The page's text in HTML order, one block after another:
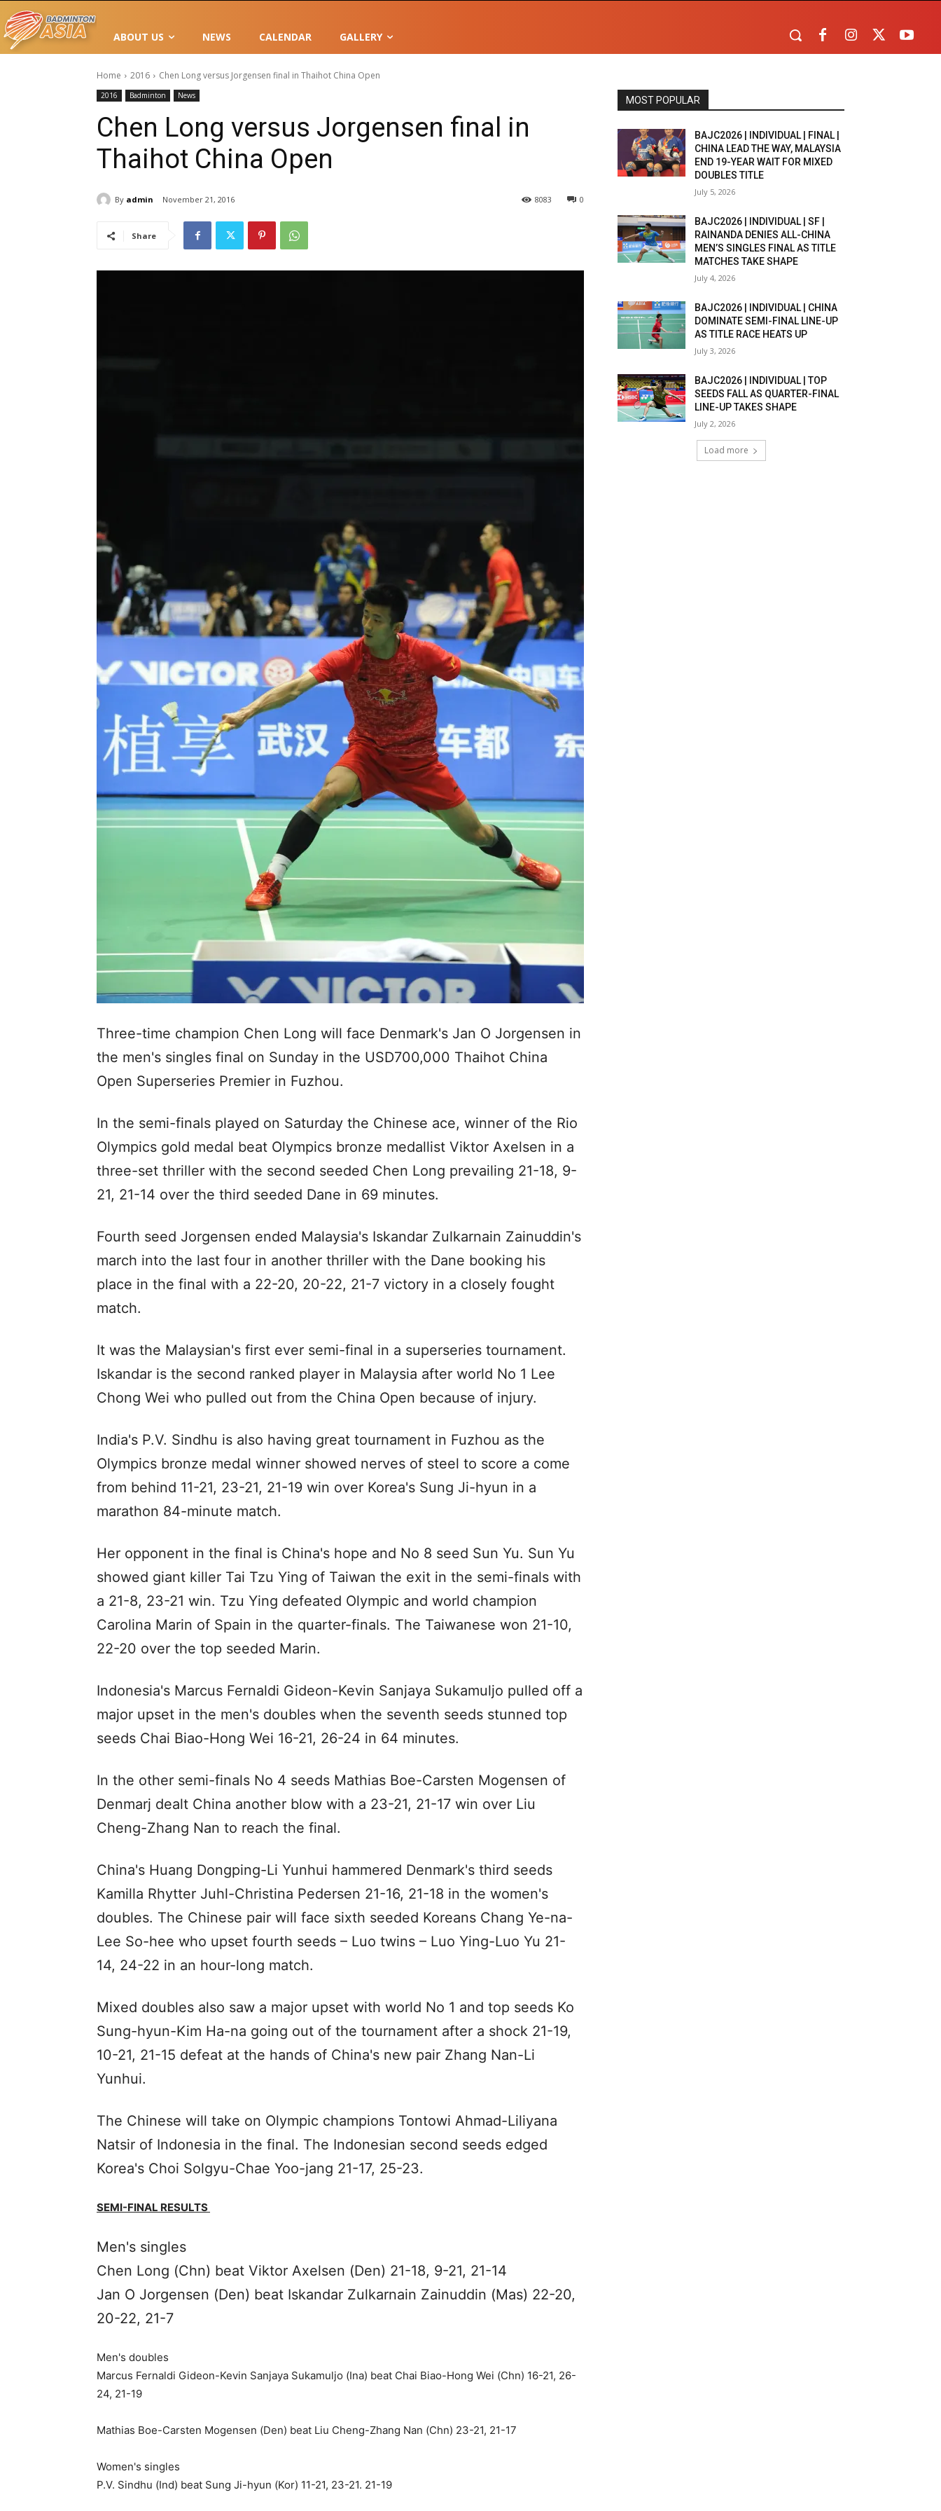
ABOUT US NEWS CALENDAR GALLERY
Home 2016 Chen Long versus Jorgensen final in Thaihot China Open
2016 Badminton News
Chen Long versus Jorgensen final in
Thaihot China Open
By admin November 21, 2016 0
8083
Share
Three-time champion Chen Long will face Denmark's Jan O Jorgensen in
the men's singles final on Sunday in the USD700,000 Thaihot China
Open Superseries Premier in Fuzhou.
In the semi-finals played on Saturday the Chinese ace, winner of the Rio
Olympics gold medal beat Olympics bronze medallist Viktor Axelsen in a
three-set thriller with the second seeded Chen Long prevailing 21-18, 9-
21, 21-14 over the third seeded Dane in 69 minutes.
Fourth seed Jorgensen ended Malaysia's Iskandar Zulkarnain Zainuddin's
march into the last four in another thriller with the Dane booking his
place in the final with a 22-20, 20-22, 21-7 victory in a closely fought
match.
It was the Malaysian's first ever semi-final in a superseries tournament.
Iskandar is the second ranked player in Malaysia after world No 1 Lee
Chong Wei who pulled out from the China Open because of injury.
India's P.V. Sindhu is also having great tournament in Fuzhou as the
Olympics bronze medal winner showed nerves of steel to score a come
from behind 11-21, 23-21, 21-19 win over Korea's Sung Ji-hyun in a
marathon 84-minute match.
Her opponent in the final is China's hope and No 8 seed Sun Yu. Sun Yu
showed giant killer Tai Tzu Ying of Taiwan the exit in the semi-finals with
a 21-8, 23-21 win. Tzu Ying defeated Olympic and world champion
Carolina Marin of Spain in the quarter-finals. The Taiwanese won 21-10,
22-20 over the top seeded Marin.
Indonesia's Marcus Fernaldi Gideon-Kevin Sanjaya Sukamuljo pulled off a
major upset in the men's doubles when the seventh seeds stunned top
seeds Chai Biao-Hong Wei 16-21, 26-24 in 64 minutes.
In the other semi-finals No 4 seeds Mathias Boe-Carsten Mogensen of
Denmarj dealt China another blow with a 23-21, 21-17 win over Liu
Cheng-Zhang Nan to reach the final.
China's Huang Dongping-Li Yunhui hammered Denmark's third seeds
Kamilla Rhytter Juhl-Christina Pedersen 21-16, 21-18 in the women's
doubles. The Chinese pair will face sixth seeded Koreans Chang Ye-na-
Lee So-hee who upset fourth seeds – Luo twins – Luo Ying-Luo Yu 21-
14, 24-22 in an hour-long match.
Mixed doubles also saw a major upset with world No 1 and top seeds Ko
Sung-hyun-Kim Ha-na going out of the tournament after a shock 21-19,
10-21, 21-15 defeat at the hands of China's new pair Zhang Nan-Li
Yunhui.
The Chinese will take on Olympic champions Tontowi Ahmad-Liliyana
Natsir of Indonesia in the final. The Indonesian second seeds edged
Korea's Choi Solgyu-Chae Yoo-jang 21-17, 25-23.
SEMI-FINAL RESULTS
Men's singles
Chen Long (Chn) beat Viktor Axelsen (Den) 21-18, 9-21, 21-14
Jan O Jorgensen (Den) beat Iskandar Zulkarnain Zainuddin (Mas) 22-20,
20-22, 21-7
Men's doubles
Marcus Fernaldi Gideon-Kevin Sanjaya Sukamuljo (Ina) beat Chai Biao-Hong Wei (Chn) 16-21, 26-
24, 21-19
Mathias Boe-Carsten Mogensen (Den) beat Liu Cheng-Zhang Nan (Chn) 23-21, 21-17
Women's singles
P.V. Sindhu (Ind) beat Sung Ji-hyun (Kor) 11-21, 23-21. 21-19
MOST POPULAR
BAJC2026 | INDIVIDUAL | FINAL |
CHINA LEAD THE WAY, MALAYSIA
END 19-YEAR WAIT FOR MIXED
DOUBLES TITLE
July 5, 2026
BAJC2026 | INDIVIDUAL | SF |
RAINANDA DENIES ALL-CHINA
MEN’S SINGLES FINAL AS TITLE
MATCHES TAKE SHAPE
July 4, 2026
BAJC2026 | INDIVIDUAL | CHINA
DOMINATE SEMI-FINAL LINE-UP
AS TITLE RACE HEATS UP
July 3, 2026
BAJC2026 | INDIVIDUAL | TOP
SEEDS FALL AS QUARTER-FINAL
LINE-UP TAKES SHAPE
July 2, 2026
Load more